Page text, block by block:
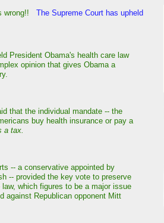
wrong!! The Supreme Court has upheld
President Obama's health care law
opinion that gives Obama a
that the individual mandate -- the
buy health insurance or pay a
a tax.
-- a conservative appointed by
-- provided the key vote to preserve
which figures to be a major issue
against Republican opponent Mitt